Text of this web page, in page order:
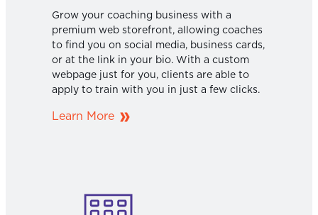
Grow your coaching business with a
premium web storefront, allowing coaches
to find you on social media, business cards,
or at the link in your bio. With a custom
webpage just for you, clients are able to
apply to train with you in just a few clicks.
Learn More